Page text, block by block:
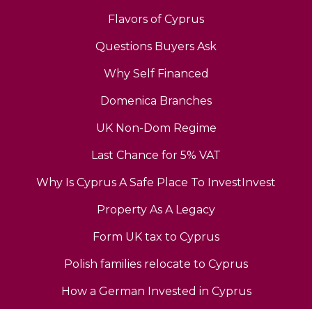
Flavors of Cyprus
Questions Buyers Ask
Why Self Financed
Domenica Branches
UK Non-Dom Regime
Last Chance for 5% VAT
Why Is Cyprus A Safe Place To InvestInvest
Property As A Legacy
Form UK tax to Cyprus
Polish families relocate to Cyprus
How a German Invested in Cyprus